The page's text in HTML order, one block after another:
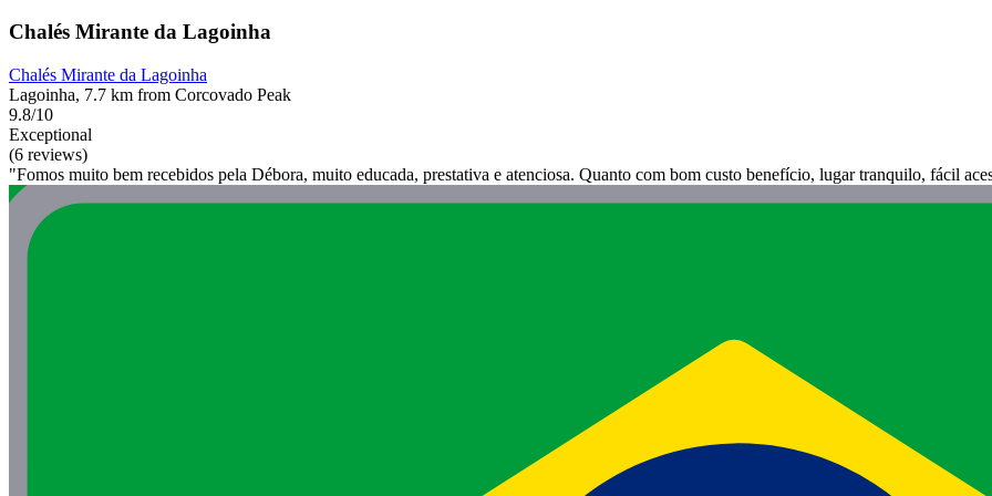
Chalés Mirante da Lagoinha
Chalés Mirante da Lagoinha
Lagoinha, 7.7 km from Corcovado Peak
9.8/10
Exceptional
(6 reviews)
"Fomos muito bem recebidos pela Débora, muito educada, prestativa e atenciosa. Quanto com bom custo benefício, lugar tranquilo, fácil